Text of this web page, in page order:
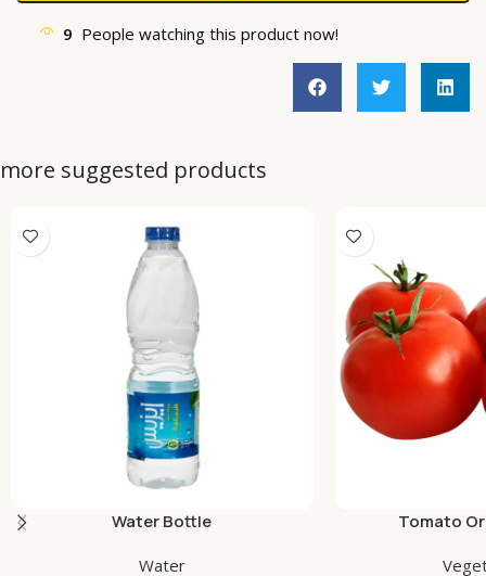
9 People watching this product now!
more suggested products
Water Bottle
Water
Tomato